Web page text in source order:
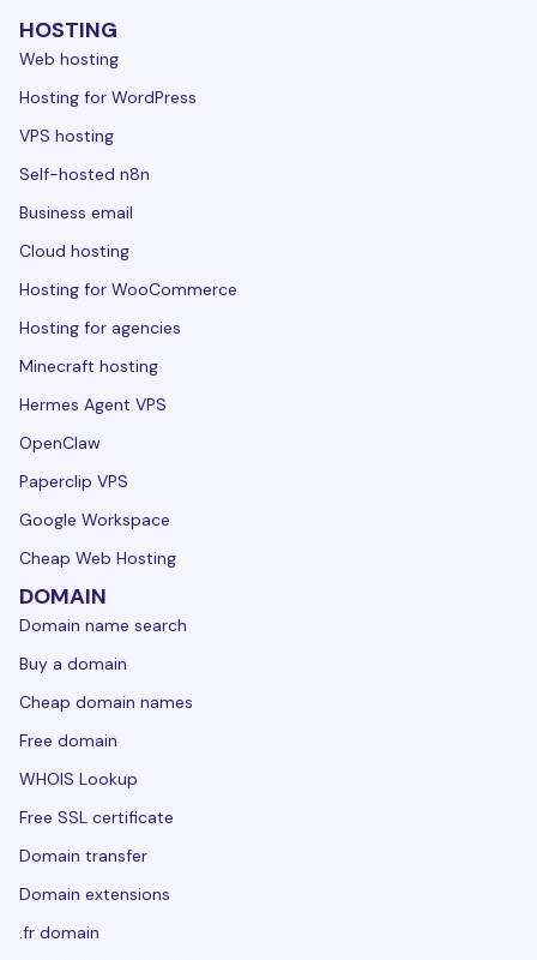
HOSTING
Web hosting
Hosting for WordPress
VPS hosting
Self-hosted n8n
Business email
Cloud hosting
Hosting for WooCommerce
Hosting for agencies
Minecraft hosting
Hermes Agent VPS
OpenClaw
Paperclip VPS
Google Workspace
Cheap Web Hosting
DOMAIN
Domain name search
Buy a domain
Cheap domain names
Free domain
WHOIS Lookup
Free SSL certificate
Domain transfer
Domain extensions
.fr domain